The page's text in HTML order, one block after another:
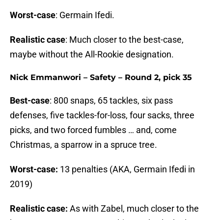
Worst-case: Germain Ifedi.
Realistic case: Much closer to the best-case,
maybe without the All-Rookie designation.
Nick Emmanwori – Safety – Round 2, pick 35
Best-case: 800 snaps, 65 tackles, six pass
defenses, five tackles-for-loss, four sacks, three
picks, and two forced fumbles … and, come
Christmas, a sparrow in a spruce tree.
Worst-case: 13 penalties (AKA, Germain Ifedi in
2019)
Realistic case: As with Zabel, much closer to the